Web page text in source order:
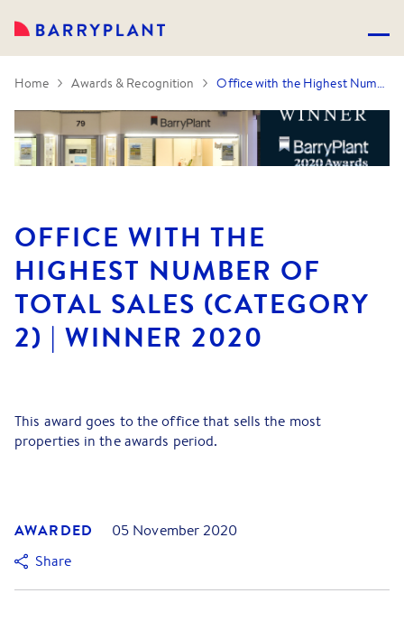
Home Awards & Recognition Office with the Highest Number of Total Sales (Category 2) | Winner 2020
OFFICE WITH THE
HIGHEST NUMBER OF
TOTAL SALES (CATEGORY
2) | WINNER 2020
This award goes to the office that sells the most
properties in the awards period.
AWARDED
05 November 2020
Share